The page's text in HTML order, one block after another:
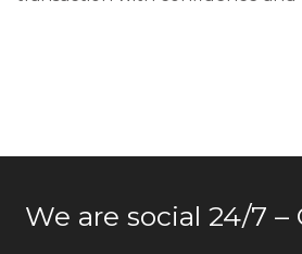
We are social 24/7